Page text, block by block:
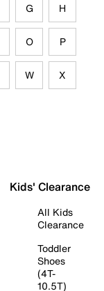
G H
O P
W X
Kids' Clearance
All Kids
Clearance
Toddler
Shoes
(4T-
10.5T)